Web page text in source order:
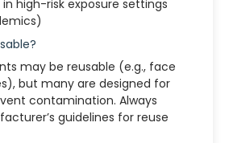
high-risk exposure settings
may be reusable (e.g., face
but many are designed for
contamination. Always
guidelines for reuse